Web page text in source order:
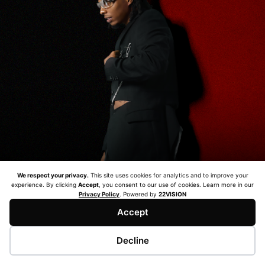
We respect your privacy. This site uses cookies for analytics and to improve your
experience. By clicking Accept , you consent to our use of cookies. Learn more in our
Privacy Policy. Powered by 22VISION
Accept
Decline
© 2026 BAKY 286 TOUR. ALL RIGHTS RESERVED. | PRIVACY POLICY